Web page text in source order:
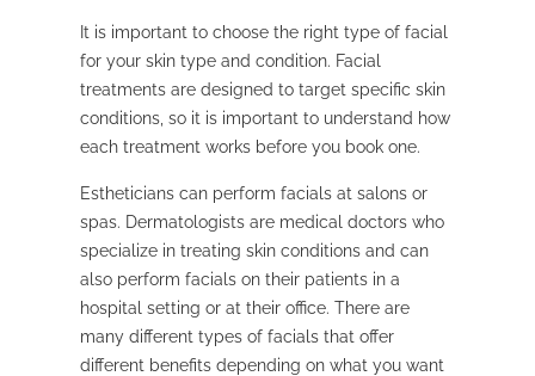
It is important to choose the right type of facial
for your skin type and condition. Facial
treatments are designed to target specific skin
conditions, so it is important to understand how
each treatment works before you book one.
Estheticians can perform facials at salons or
spas. Dermatologists are medical doctors who
specialize in treating skin conditions and can
also perform facials on their patients in a
hospital setting or at their office. There are
many different types of facials that offer
different benefits depending on what you want